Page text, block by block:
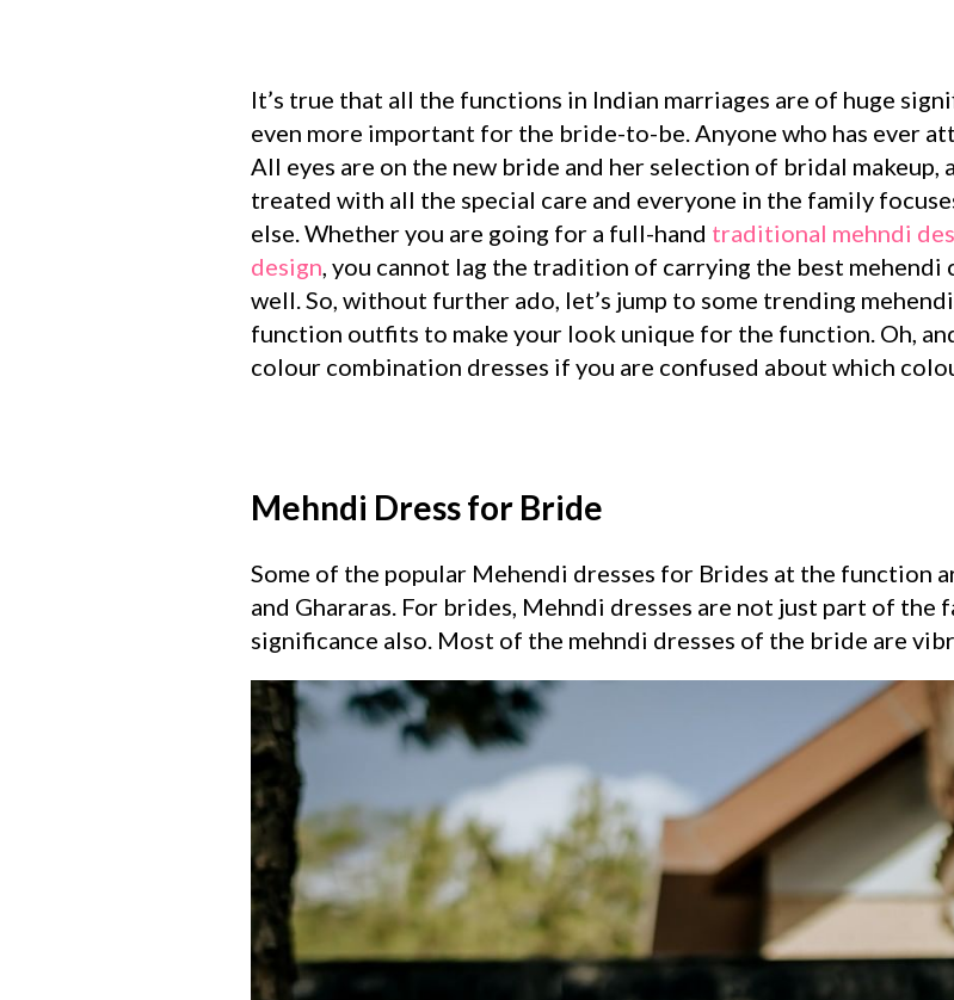
It’s true that all the functions in Indian marriages are of huge
even more important for the bride-to-be. Anyone who has ever
All eyes are on the new bride and her selection of bridal makeup,
treated with all the special care and everyone in the family
else. Whether you are going for a full-hand traditional mehndi
design, you cannot lag the tradition of carrying the best mehendi
well. So, without further ado, let’s jump to some trending
function outfits to make your look unique for the function. Oh,
colour combination dresses if you are confused about which
Mehndi Dress for Bride
Some of the popular Mehendi dresses for Brides at the function
and Ghararas. For brides, Mehndi dresses are not just part of
significance also. Most of the mehndi dresses of the bride are